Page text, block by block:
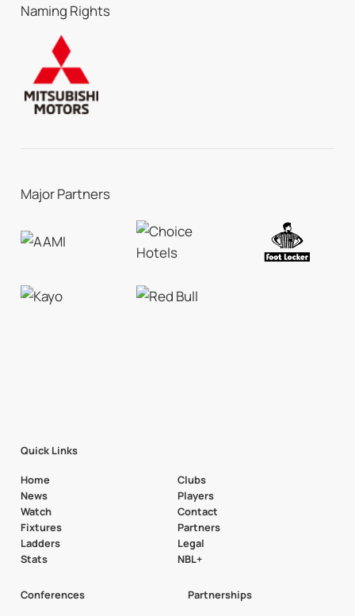
Naming Rights
Major Partners
Quick Links
Home
News
Watch
Fixtures
Ladders
Stats
Clubs
Players
Contact
Partners
Legal
NBL+
Conferences Partnerships